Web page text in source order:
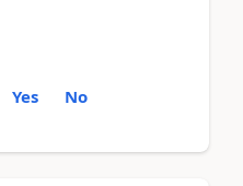
Yes No